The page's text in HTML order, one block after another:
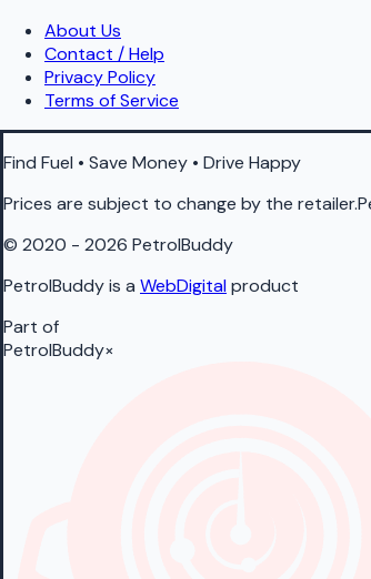
About Us
Contact / Help
Privacy Policy
Terms of Service
Find Fuel • Save Money • Drive Happy
Prices are subject to change by the
© 2020 - 2026 PetrolBuddy
PetrolBuddy is a WebDigitalproduct
Part of
PetrolBuddy×